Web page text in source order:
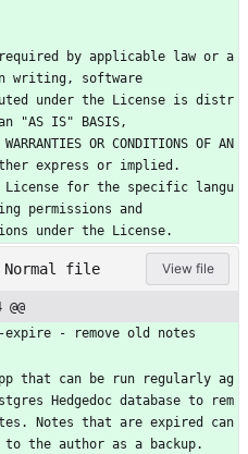
writing, software
"AS IS" BASIS,
express or implied.
permissions and
under the License.
Normal file View file
expire - remove old notes
that can be run regularly ag
Hedgedoc database to rem
Notes that are expired can
to the author as a backup.